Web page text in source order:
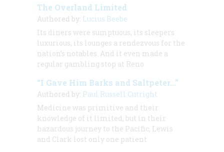
The Overland Limited
Authored by: Lucius Beebe
Its diners were sumptuous, its sleepers
luxurious, its lounges a rendezvous for the
nation’s notables. And it even made a
regular gambling stop at Reno
“I Gave Him Barks and Saltpeter...”
Authored by: Paul Russell Cutright
Medicine was primitive and their
knowledge of it limited, but in their
hazardous journey to the Pacific, Lewis
and Clark lost only one patient